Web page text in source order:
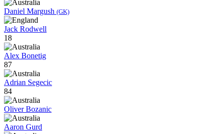
Daniel Margush (GK)
Jack Rodwell
18
Alex Bonetig
87
Adrian Segecic
84
Oliver Bozanic
Aaron Gurd